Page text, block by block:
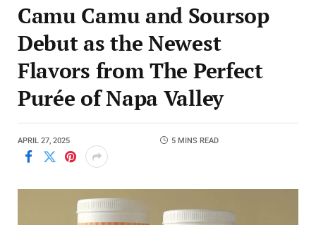
Camu Camu and Soursop
Debut as the Newest
Flavors from The Perfect
Purée of Napa Valley
APRIL 27, 2025 5 MINS READ